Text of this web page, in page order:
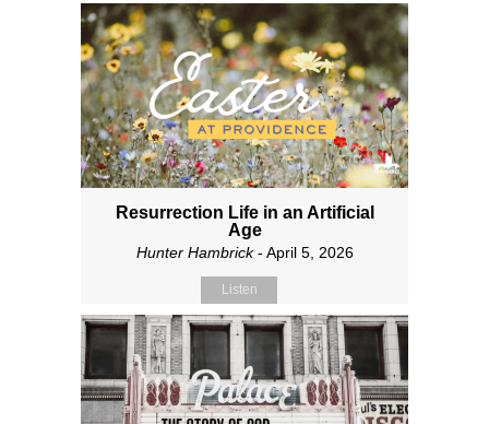
Resurrection Life in an Artificial
Age
Hunter Hambrick- April 5, 2026
Listen